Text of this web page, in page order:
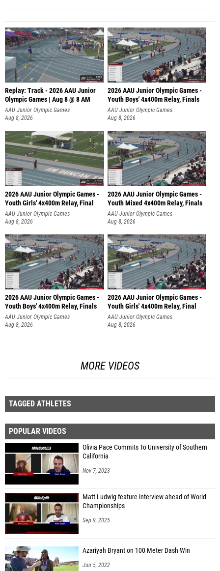
Replay: Track - 2026 AAU Junior
Olympic Games | Aug 8 @ 8 AM
AAU Junior Olympic Games
Aug 8, 2026
2026 AAU Junior Olympic Games -
Youth Boys' 4x400m Relay, Finals
AAU Junior Olympic Games
Aug 8, 2026
2026 AAU Junior Olympic Games -
Youth Girls' 4x400m Relay, Final
AAU Junior Olympic Games
Aug 8, 2026
2026 AAU Junior Olympic Games -
Youth Mixed 4x400m Relay, Finals
AAU Junior Olympic Games
Aug 8, 2026
2026 AAU Junior Olympic Games -
Youth Boys' 4x400m Relay, Finals
AAU Junior Olympic Games
Aug 8, 2026
2026 AAU Junior Olympic Games -
Youth Girls' 4x400m Relay, Final
AAU Junior Olympic Games
Aug 8, 2026
MORE VIDEOS
TAGGED ATHLETES
POPULAR VIDEOS
Olivia Pace Commits To University of Southern
California
Nov 7, 2023
Matt Ludwig feature interview ahead of World
Championships
Sep 9, 2025
Azariyah Bryant on 100 Meter Dash Win
Jun 5, 2022